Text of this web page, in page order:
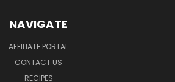
NAVIGATE
AFFILIATE PORTAL
CONTACT US
RECIPES